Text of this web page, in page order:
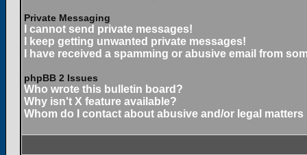
Private Messaging
I cannot send private messages!
I keep getting unwanted private messages!
I have received a spamming or abusive email from
phpBB 2 Issues
Who wrote this bulletin board?
Why isn't X feature available?
Whom do I contact about abusive and/or legal